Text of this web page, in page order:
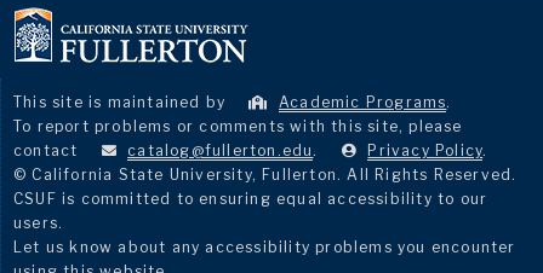
This site is maintained by Academic Programs.
To report problems or comments with this site, please
contact
catalog@fullerton.edu . Privacy Policy.
© California State University, Fullerton. All Rights Reserved.
CSUF is committed to ensuring equal accessibility to our
users.
Let us know about any accessibility problems you encounter